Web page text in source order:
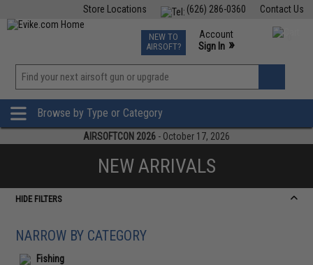
Contact Us
(626) 286-0360
Store Locations
TCG Events
Phone Support M-F 7am-5pm PST
NEW TO
AIRSOFT?
Account
Sign In »
»
Browse by Type or Category
AIRSOFTCON 2026 - October 17, 2026
NEW ARRIVALS
HIDE FILTERS
NARROW BY CATEGORY
Fishing